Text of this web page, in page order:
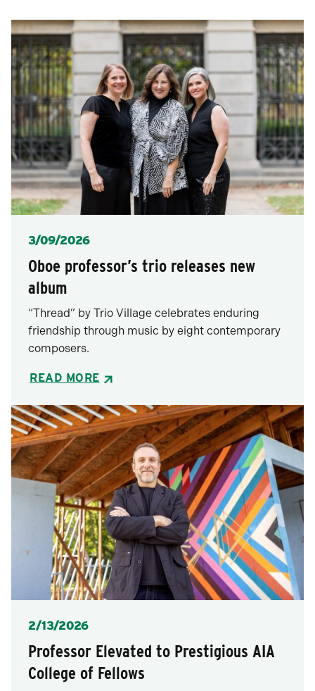
each
selection.
Posted
3/09/2026
Oboe professor’s trio releases new
album
“Thread” by Trio Village celebrates enduring
friendship through music by eight contemporary
composers.
READ MORE
Posted
2/13/2026
Professor Elevated to Prestigious AIA
College of Fellows